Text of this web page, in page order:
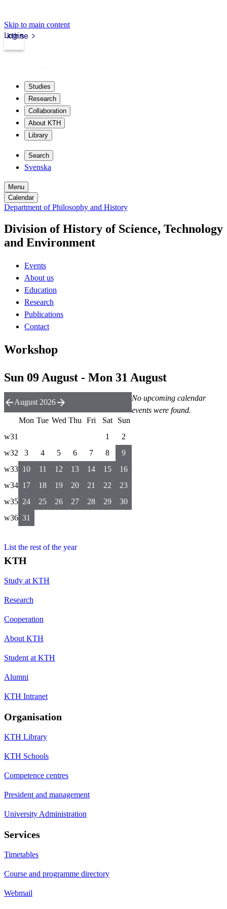
Skip to main content
kth.se
Login
Studies
Research
Collaboration
About KTH
Library
Search
Svenska
Menu
Calendar
Department of Philosophy and History
Division of History of Science, Technology
and Environment
Events
About us
Education
Research
Publications
Contact
Workshop
Sun 09 August - Mon 31 August
No upcoming calendar
events were found.
August 2026
Mon Tue Wed Thu Fri Sat
Sun
w31
1
2
w32
3 4 5 6 7 8
9
w33 10 11 12 13 14 15
16
w34 17 18 19 20 21 22
23
w35 24 25 26 27 28 29
30
w36 31
List the rest of the year
KTH
Study at KTH
Research
Cooperation
About KTH
Student at KTH
Alumni
KTH Intranet
Organisation
KTH Library
KTH Schools
Competence centres
President and management
University Administration
Services
Timetables
Course and programme directory
Webmail